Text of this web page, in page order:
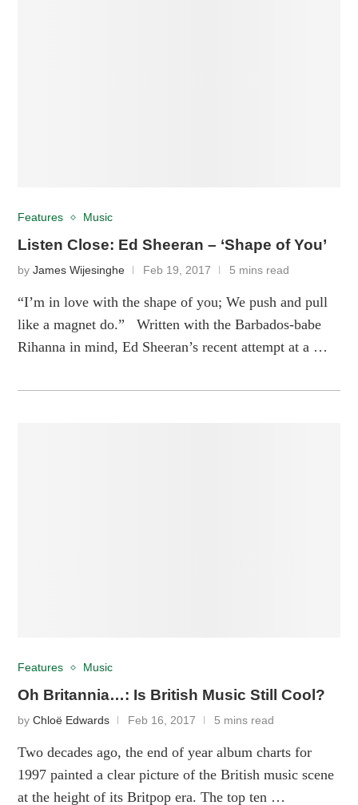
Features Music
Listen Close: Ed Sheeran – ‘Shape of You’
byJames Wijesinghe Feb 19, 2017 5 mins read
“I’m in love with the shape of you; We push and pull
like a magnet do.” Written with the Barbados-babe
Rihanna in mind, Ed Sheeran’s recent attempt at a …
Features Music
Oh Britannia…: Is British Music Still Cool?
byChloë Edwards Feb 16, 2017 5 mins read
Two decades ago, the end of year album charts for
1997 painted a clear picture of the British music scene
at the height of its Britpop era. The top ten …